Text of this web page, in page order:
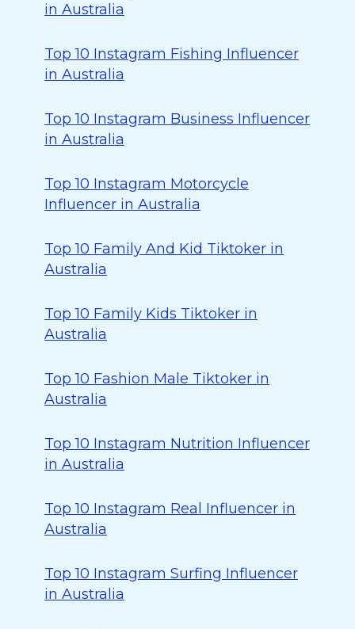
in Australia
Top 10 Instagram Fishing Influencer
in Australia
Top 10 Instagram Business Influencer
in Australia
Top 10 Instagram Motorcycle
Influencer in Australia
Top 10 Family And Kid Tiktoker in
Australia
Top 10 Family Kids Tiktoker in
Australia
Top 10 Fashion Male Tiktoker in
Australia
Top 10 Instagram Nutrition Influencer
in Australia
Top 10 Instagram Real Influencer in
Australia
Top 10 Instagram Surfing Influencer
in Australia